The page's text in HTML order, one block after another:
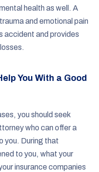
health as well. A
and emotional pain
accident and provides
You With a Good
you should seek
who can offer a
you. During that
to you, what your
insurance companies